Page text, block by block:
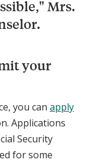
Mrs.
your
you can apply
Applications
Security
for some